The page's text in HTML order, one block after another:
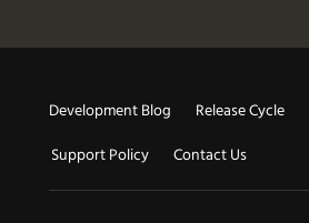
Useful
Links
Development Blog Release Cycle
Support Policy
Contact Us